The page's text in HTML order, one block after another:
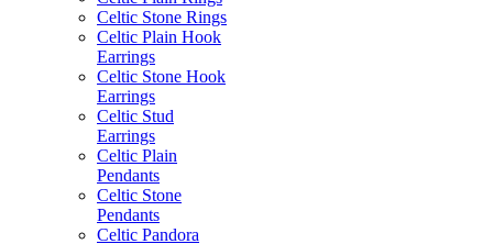
Celtic Stone Rings
Celtic Plain Hook
Earrings
Celtic Stone Hook
Earrings
Celtic Stud
Earrings
Celtic Plain
Pendants
Celtic Stone
Pendants
Celtic Pandora